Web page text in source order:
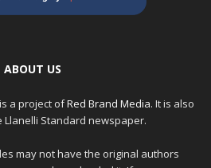
ABOUT US
a project ofRed Brand Media. It is also
Llanelli Standard newspaper.
may not have the original authors